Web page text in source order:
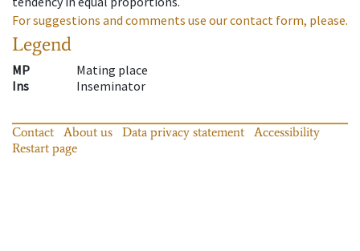
For suggestions and comments use our contact form, please.
Legend
MP
Mating place
Ins
Inseminator
Contact About us Data privacy statement
Accessibility
Restart page